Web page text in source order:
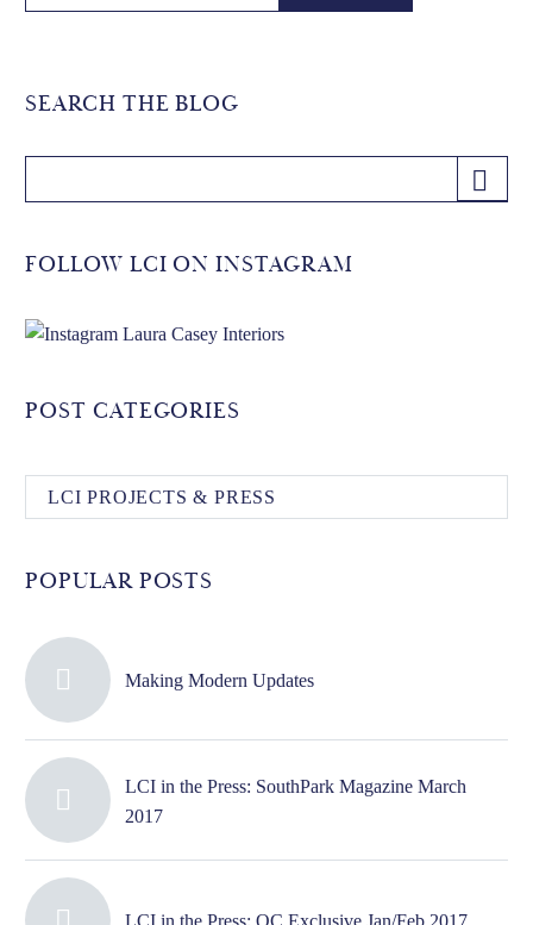
SEARCH THE BLOG
FOLLOW LCI ON INSTAGRAM
POST CATEGORIES
LCI PROJECTS & PRESS
POPULAR POSTS
Making Modern Updates
LCI in the Press: SouthPark Magazine March
2017
LCI in the Press: QC Exclusive Jan/Feb 2017